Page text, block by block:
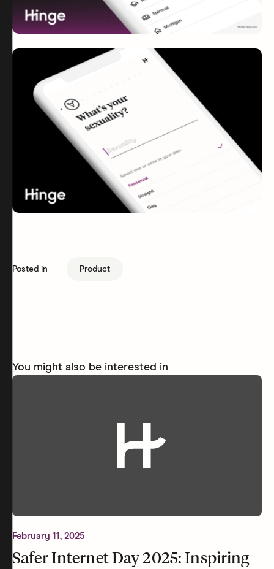
Posted in Product
You might also be interested in
February 11, 2025
Safer Internet Day 2025: Inspiring